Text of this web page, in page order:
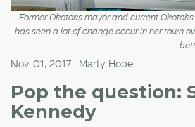
Former Okotoks mayor and current
has seen a lot of change occur in her town
Nov. 01, 2017 | Marty Hope
Pop the question:
Kennedy